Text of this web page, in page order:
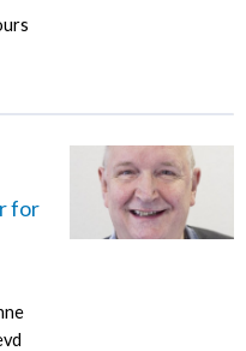
for